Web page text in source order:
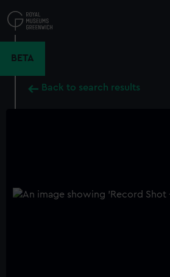
to
main
BETA
Back to search results